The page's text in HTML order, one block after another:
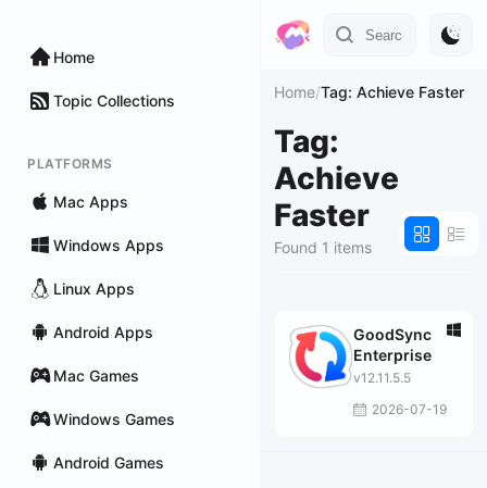
Home
Topic Collections
PLATFORMS
Mac Apps
Windows Apps
Linux Apps
Android Apps
Mac Games
Windows Games
Android Games
Home/Tag: Achieve Faster
Tag:
Achieve
Faster
Found 1 items
GoodSync
Enterprise
v12.11.5.5
2026-07-19